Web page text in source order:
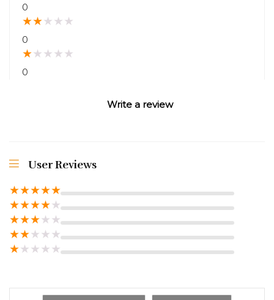
0
★★★ ★ ★
0
★★ ★ ★ ★
0
Write a review
User Reviews
★★★★★
★★★★★
★★★★ ★
★★★ ★ ★
★★ ★ ★ ★